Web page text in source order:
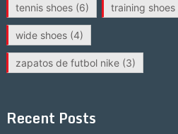
tennis shoes(6) training shoes
wide shoes(4)
zapatos de futbol nike(3)
Recent Posts